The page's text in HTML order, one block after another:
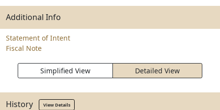
Additional Info
Statement of Intent
Fiscal Note
Simplified View Detailed View
History View Details